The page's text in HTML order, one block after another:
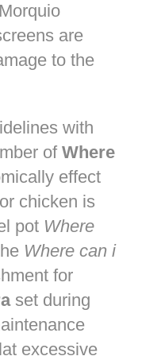
are
to the
with
of Where
effect
chicken is
pot Where
Where can i
for
set during
excessive